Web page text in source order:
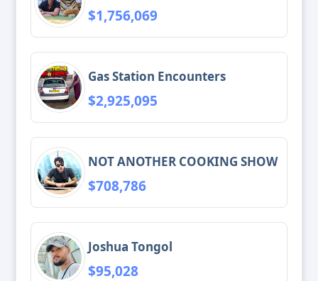
$1,756,069
Gas Station Encounters
$2,925,095
NOT ANOTHER COOKING SHOW
$708,786
Joshua Tongol
$95,028